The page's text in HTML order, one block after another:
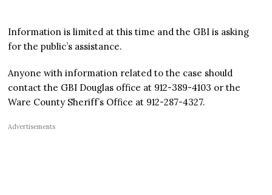
Information is limited at this time and the GBI is asking
for the public’s assistance.
Anyone with information related to the case should
contact the GBI Douglas office at 912-389-4103 or the
Ware County Sheriff’s Office at 912-287-4327.
Advertisements